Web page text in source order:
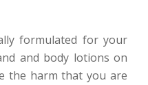
formulated for your
and body lotions on
the harm that you are